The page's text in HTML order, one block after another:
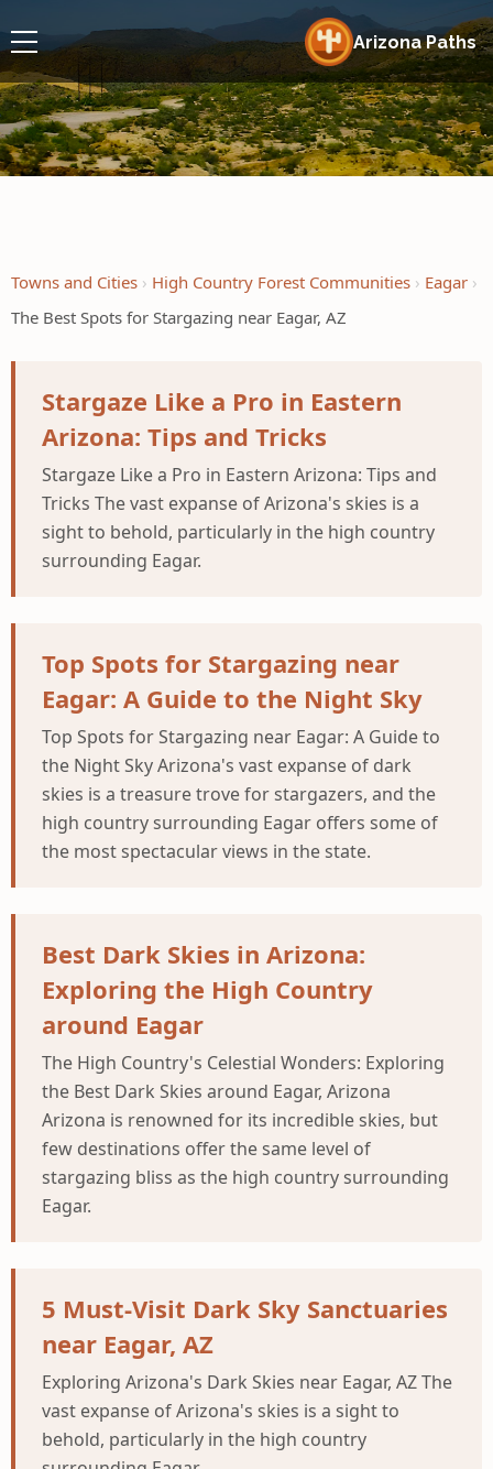
Arizona Paths
Towns and Cities High Country Forest Communities
Eagar
The Best Spots for Stargazing near Eagar, AZ
Stargaze Like a Pro in Eastern
Arizona: Tips and Tricks
Stargaze Like a Pro in Eastern Arizona: Tips and
Tricks The vast expanse of Arizona's skies is a
sight to behold, particularly in the high country
surrounding Eagar.
Top Spots for Stargazing near
Eagar: A Guide to the Night Sky
Top Spots for Stargazing near Eagar: A Guide to
the Night Sky Arizona's vast expanse of dark
skies is a treasure trove for stargazers, and the
high country surrounding Eagar offers some of
the most spectacular views in the state.
Best Dark Skies in Arizona:
Exploring the High Country
around Eagar
The High Country's Celestial Wonders: Exploring
the Best Dark Skies around Eagar, Arizona
Arizona is renowned for its incredible skies, but
few destinations offer the same level of
stargazing bliss as the high country surrounding
Eagar.
5 Must-Visit Dark Sky Sanctuaries
near Eagar, AZ
Exploring Arizona's Dark Skies near Eagar, AZ The
vast expanse of Arizona's skies is a sight to
behold, particularly in the high country